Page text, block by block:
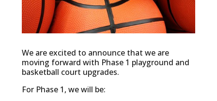
We are excited to announce that we are
moving forward with Phase 1 playground and
basketball court upgrades.
For Phase 1, we will be: